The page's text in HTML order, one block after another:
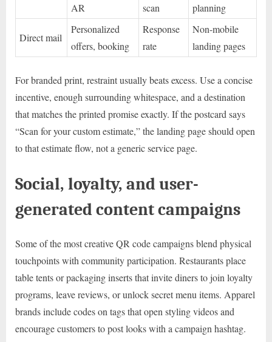
AR
scan
planning
Direct mail
Personalized
offers, booking
Response
rate
Non-mobile
landing pages
For branded print, restraint usually beats excess. Use a concise
incentive, enough surrounding whitespace, and a destination
that matches the printed promise exactly. If the postcard says
“Scan for your custom estimate,” the landing page should open
to that estimate flow, not a generic service page.
Social, loyalty, and user-
generated content campaigns
Some of the most creative QR code campaigns blend physical
touchpoints with community participation. Restaurants place
table tents or packaging inserts that invite diners to join loyalty
programs, leave reviews, or unlock secret menu items. Apparel
brands include codes on tags that open styling videos and
encourage customers to post looks with a campaign hashtag.